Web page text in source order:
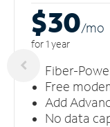
$30/mo
for 1 year
Fiber-
Free
Add
No data